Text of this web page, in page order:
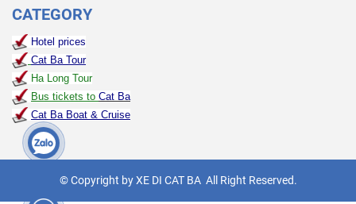
CATEGORY
Hotel prices
Cat Ba Tour
Ha Long Tour
Bus tickets to Cat Ba
Cat Ba Boat & Cruise
© Copyright by XE DI CAT BA All Right Reserved.